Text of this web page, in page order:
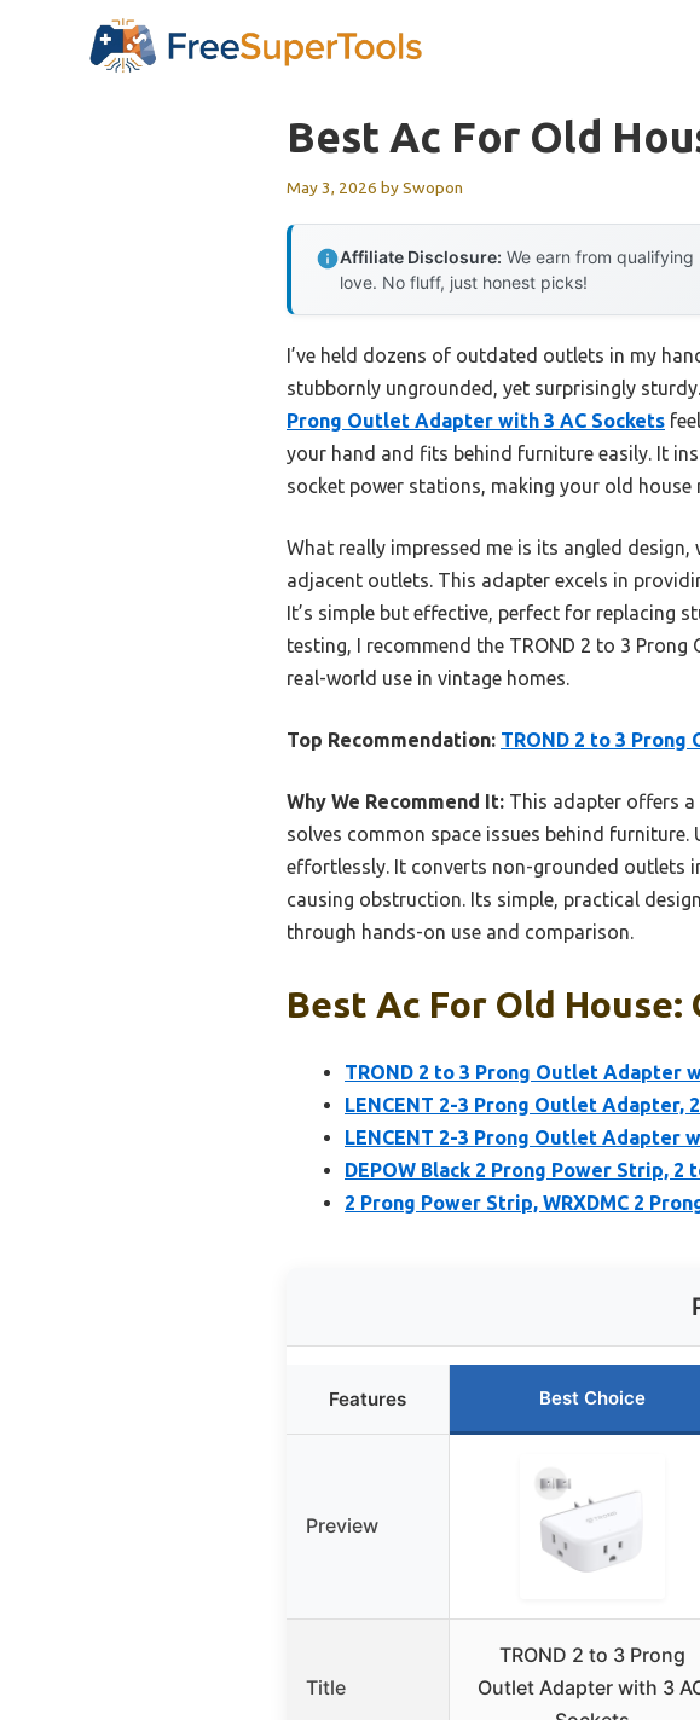
Best Ac For Old
May 3, 2026 bySwopon
Affiliate Disclosure: We earn from
love. No fluff, just honest picks!
I’ve held dozens of outdated outlets in my
stubbornly ungrounded, yet surprisingly
Prong Outlet Adapter with 3 AC Sockets
your hand and fits behind furniture easily. It
socket power stations, making your old
What really impressed me is its angled
adjacent outlets. This adapter excels in
It’s simple but effective, perfect for replacing
testing, I recommend the TROND 2 to 3
real-world use in vintage homes.
Top Recommendation: TROND 2 to 3
Why We Recommend It: This adapter offers
solves common space issues behind
effortlessly. It converts non-grounded outlets
causing obstruction. Its simple, practical
through hands-on use and comparison.
Best Ac For Old House:
TROND 2 to 3 Prong Outlet Adapter
LENCENT 2-3 Prong Outlet Adapter,
LENCENT 2-3 Prong Outlet Adapter
DEPOW Black 2 Prong Power Strip, 2
2 Prong Power Strip, WRXDMC 2
Features Best Choice
Preview
Title
TROND 2 to 3 Prong
Outlet Adapter with 3